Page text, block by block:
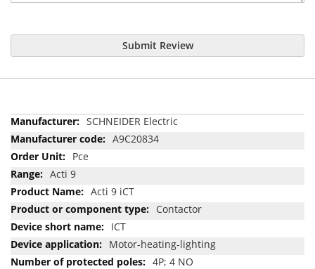
Submit Review
More
Information
SCHNEIDER Electric
A9C20834
Pce
Acti 9
Acti 9 iCT
Contactor
ICT
Motor-heating-lighting
4P; 4 NO